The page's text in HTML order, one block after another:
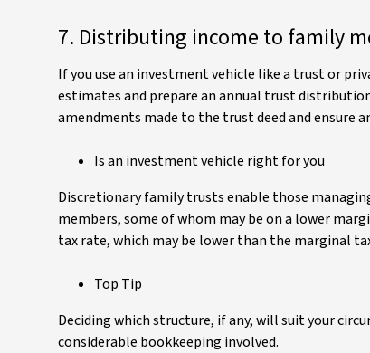
7. Distributing income to family
If you use an investment vehicle like a trust or
estimates and prepare an annual trust
amendments made to the trust deed and ensure
Is an investment vehicle right for you
Discretionary family trusts enable those
members, some of whom may be on a lower
tax rate, which may be lower than the marginal
Top Tip
Deciding which structure, if any, will suit your
considerable bookkeeping involved.